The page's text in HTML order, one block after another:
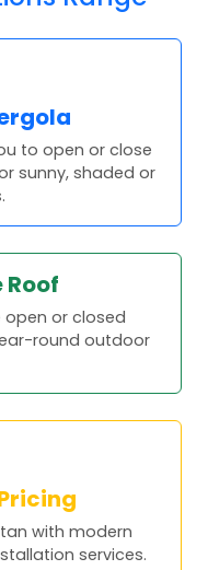
to open or close
sunny, shaded or
open or closed
round outdoor
with modern
services.